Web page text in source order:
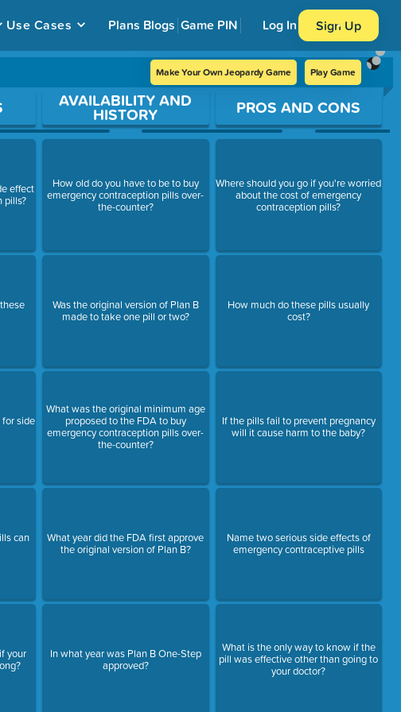
Use Cases Plans Blogs Game PIN Log In Sign Up
Make Your Own Jeopardy Game Play Game
effect
pills?
side
can
your
AVAILABILITY AND
HISTORY
How old do you have to be to buy
emergency contraception pills over-
the-counter?
Was the original version of Plan B
made to take one pill or two?
What was the original minimum age
proposed to the FDA to buy
emergency contraception pills over-
the-counter?
What year did the FDA first approve
the original version of Plan B?
In what year was Plan B One-Step
approved?
PROS AND CONS
Where should you go if you're worried
about the cost of emergency
contraception pills?
How much do these pills usually
cost?
If the pills fail to prevent pregnancy
will it cause harm to the baby?
Name two serious side effects of
emergency contraceptive pills
What is the only way to know if the
pill was effective other than going to
your doctor?